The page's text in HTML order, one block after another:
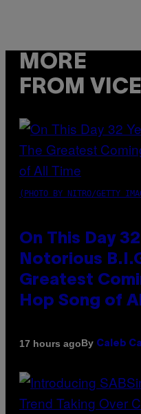
MORE
FROM VICE
(PHOTO BY NITRO/GETTY
On This Day
Notorious
Greatest
Hop Song of
17 hours agoBy Caleb